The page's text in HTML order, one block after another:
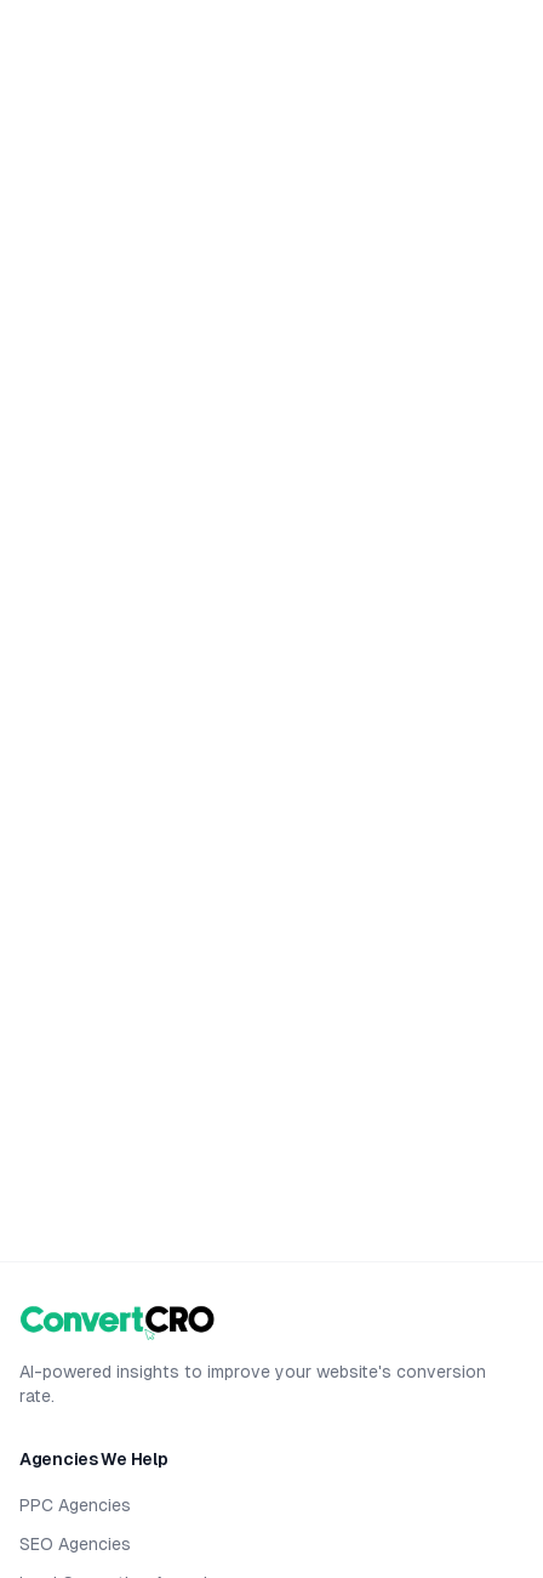
AI-powered insights to improve your website's conversion
rate.
Agencies We Help
PPC Agencies
SEO Agencies